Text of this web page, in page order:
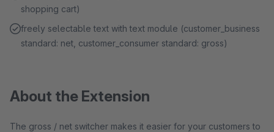
shopping cart)
freely selectable text with text module (customer_business
standard: net, customer_consumer standard: gross)
About the Extension
The gross / net switcher makes it easier for your customers to